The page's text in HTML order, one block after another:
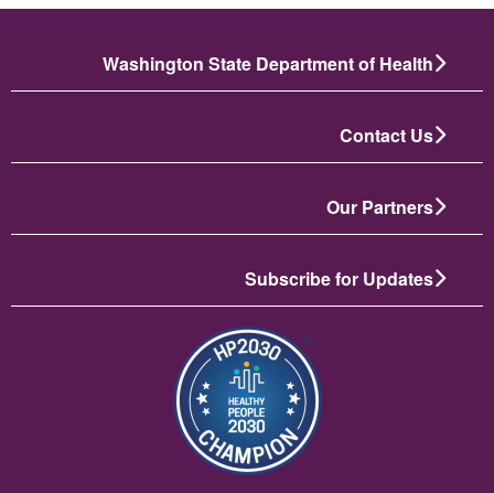
Washington State Department of Health
Contact Us
Our Partners
Subscribe for Updates
انځور